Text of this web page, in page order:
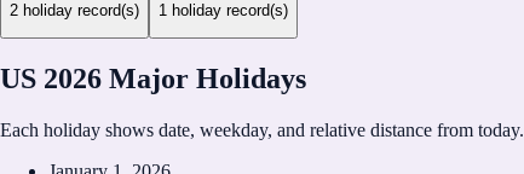
2 holiday record(s)
1 holiday record(s)
US 2026 Major Holidays
Each holiday shows date, weekday, and relative distance from today.